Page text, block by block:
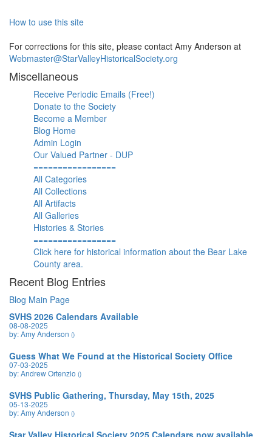
How to use this site
For corrections for this site, please contact Amy Anderson at
Webmaster@StarValleyHistoricalSociety.org
Miscellaneous
Receive Periodic Emails (Free!)
Donate to the Society
Become a Member
Blog Home
Admin Login
Our Valued Partner - DUP
=================
All Categories
All Collections
All Artifacts
All Galleries
Histories & Stories
=================
Click here for historical information about the Bear Lake
County area.
Recent Blog Entries
Blog Main Page
SVHS 2026 Calendars Available
08-08-2025
by: Amy Anderson ()
Guess What We Found at the Historical Society Office
07-03-2025
by: Andrew Ortenzio ()
SVHS Public Gathering, Thursday, May 15th, 2025
05-13-2025
by: Amy Anderson ()
Star Valley Historical Society 2025 Calendars now available